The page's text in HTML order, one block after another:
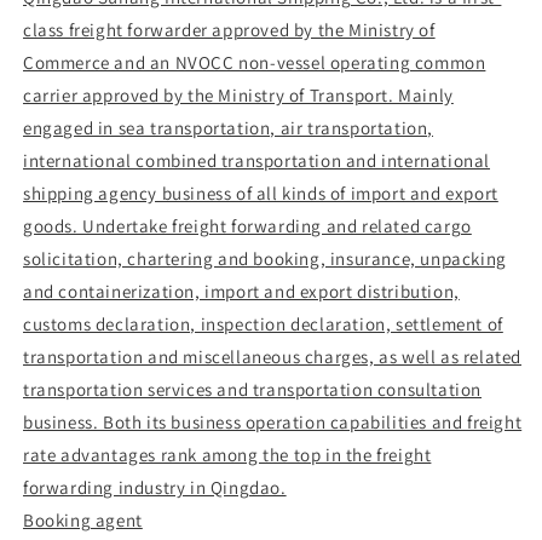
class freight forwarder approved by the Ministry of
Commerce and an NVOCC non-vessel operating common
carrier approved by the Ministry of Transport. Mainly
engaged in sea transportation, air transportation,
international combined transportation and international
shipping agency business of all kinds of import and export
goods. Undertake freight forwarding and related cargo
solicitation, chartering and booking, insurance, unpacking
and containerization, import and export distribution,
customs declaration, inspection declaration, settlement of
transportation and miscellaneous charges, as well as related
transportation services and transportation consultation
business. Both its business operation capabilities and freight
rate advantages rank among the top in the freight
forwarding industry in Qingdao.
Booking agent